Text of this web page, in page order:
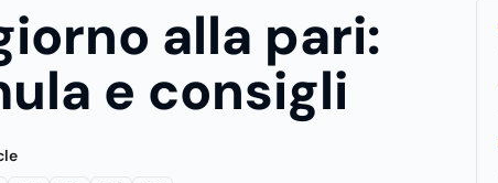
alla pari:
e consigli